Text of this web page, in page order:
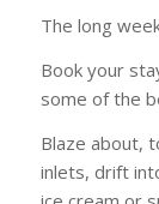
The long
Book your
some of the
Blaze about,
inlets, drift